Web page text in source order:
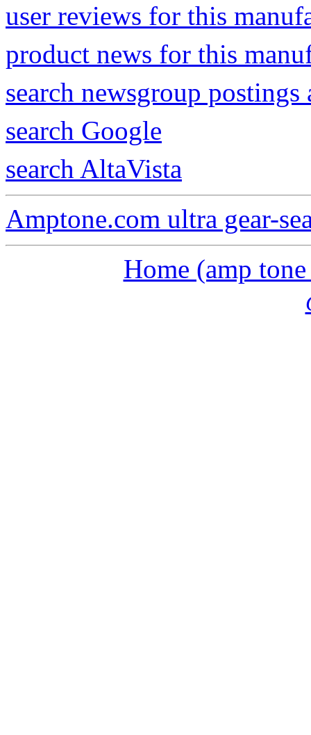
user reviews for this
product news for this
search newsgroup postings
search Google
search AltaVista
Amptone.com ultra gear-
Home (amp